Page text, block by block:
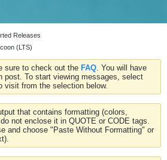
Releases
(LTS)
sure to check out the FAQ. You will have
post. To start viewing messages, select
visit from the selection below.
that contains formatting (colors,
not enclose it in QUOTE or CODE tags.
and choose "Paste Without Formatting" or